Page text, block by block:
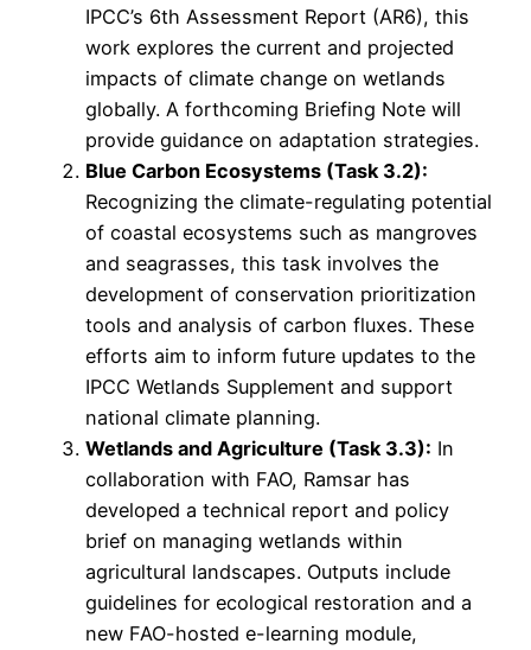
IPCC’s 6th Assessment Report (AR6), this
work explores the current and projected
impacts of climate change on wetlands
globally. A forthcoming Briefing Note will
provide guidance on adaptation strategies.
Blue Carbon Ecosystems (Task 3.2):
Recognizing the climate-regulating potential
of coastal ecosystems such as mangroves
and seagrasses, this task involves the
development of conservation prioritization
tools and analysis of carbon fluxes. These
efforts aim to inform future updates to the
IPCC Wetlands Supplement and support
national climate planning.
Wetlands and Agriculture (Task 3.3): In
collaboration with FAO, Ramsar has
developed a technical report and policy
brief on managing wetlands within
agricultural landscapes. Outputs include
guidelines for ecological restoration and a
new FAO-hosted e-learning module,